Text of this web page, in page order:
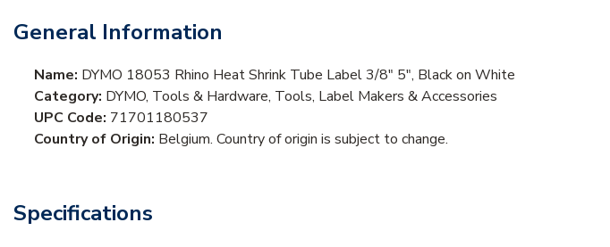
General Information
Name: DYMO 18053 Rhino Heat Shrink Tube Label 3/8" 5", Black on White
Category: DYMO, Tools & Hardware, Tools, Label Makers & Accessories
UPC Code: 71701180537
Country of Origin: Belgium. Country of origin is subject to change.
Specifications